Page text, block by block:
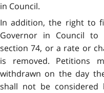
in Council.
In addition, the right to
Governor in Council
section 74, or a rate or
is removed. Petitions
withdrawn on the day
shall not be considered